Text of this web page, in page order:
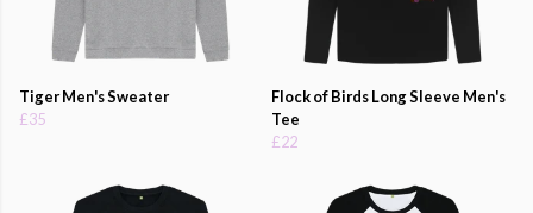
Tiger Men's Sweater
£35
Flock of Birds Long Sleeve Men's
Tee
£22